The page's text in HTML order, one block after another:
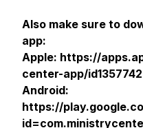
Also make sure to
app:
Apple: https://
center-app/
Android:
https://